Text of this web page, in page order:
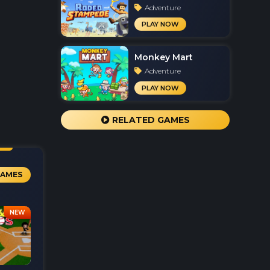
Adventure
PLAY NOW
Monkey Mart
Adventure
PLAY NOW
RELATED GAMES